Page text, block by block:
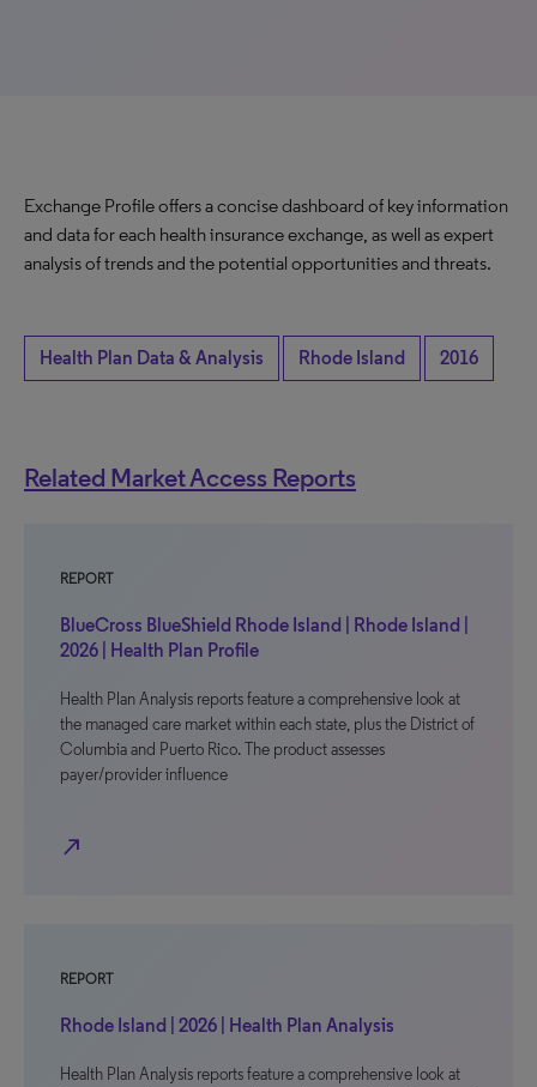
Exchange Profile offers a concise dashboard of key information
and data for each health insurance exchange, as well as expert
analysis of trends and the potential opportunities and threats.
Health Plan Data & Analysis Rhode Island 2016
Related Market Access Reports
REPORT
BlueCross BlueShield Rhode Island | Rhode Island |
2026 | Health Plan Profile
Health Plan Analysis reports feature a comprehensive look at
the managed care market within each state, plus the District of
Columbia and Puerto Rico. The product assesses
payer/provider influence
north_east
REPORT
Rhode Island | 2026 | Health Plan Analysis
Health Plan Analysis reports feature a comprehensive look at